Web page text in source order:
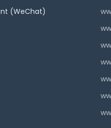
(WeChat)